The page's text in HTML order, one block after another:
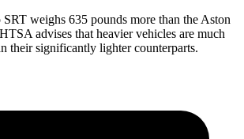
weighs 635 pounds more than the Aston
advises that heavier vehicles are much
their significantly lighter counterparts.